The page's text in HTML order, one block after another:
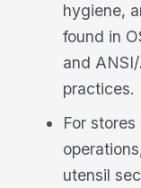
hygiene,
found in
and
practices.
For
utensil